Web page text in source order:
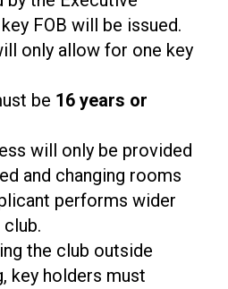
FOB will be issued.
only allow for one key
be 16 years or
will only be provided
and changing rooms
performs wider
the club outside
key holders must